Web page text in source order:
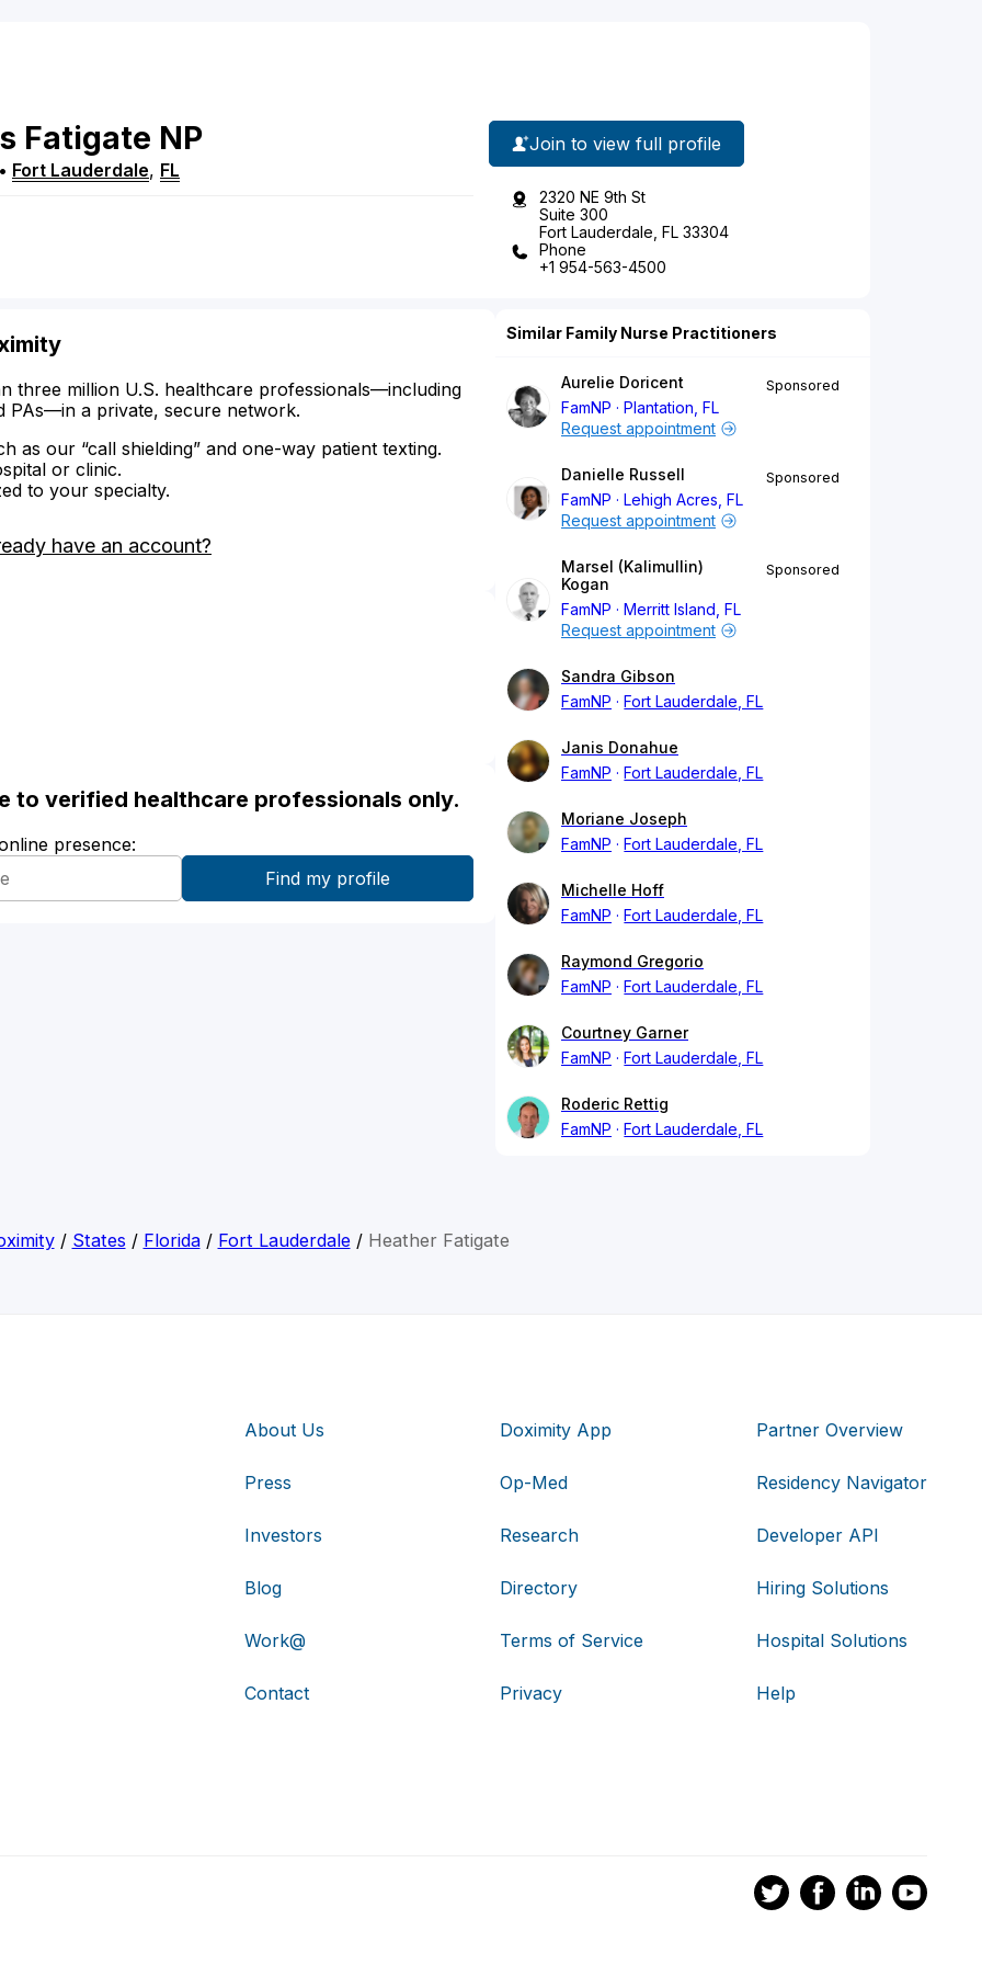
Fatigate NP
Fort Lauderdale, FL
Join to view full profile
2320 NE 9th St
Suite 300
Fort Lauderdale, FL 33304
Phone
+1 954-563-4500
three million U.S. healthcare professionals—including
PAs—in a private, secure network.
as our “call shielding” and one-way patient texting.
or clinic.
to your specialty.
have an account?
to verified healthcare professionals only.
presence:
Similar Family Nurse Practitioners
Aurelie Doricent
FamNP
Plantation, FL
Sponsored
Request appointment
Danielle Russell
FamNP
Lehigh Acres, FL
Sponsored
Request appointment
Marsel (Kalimullin)
Kogan
FamNP
Merritt Island, FL
Sponsored
Request appointment
Sandra Gibson
FamNP
Fort Lauderdale, FL
Janis Donahue
FamNP
Fort Lauderdale, FL
Moriane Joseph
FamNP
Fort Lauderdale, FL
Michelle Hoff
FamNP
Fort Lauderdale, FL
Raymond Gregorio
FamNP
Fort Lauderdale, FL
Courtney Garner
FamNP
Fort Lauderdale, FL
Roderic Rettig
FamNP
Fort Lauderdale, FL
/ States / Florida/ Fort Lauderdale/ Heather Fatigate
About Us
Press
Investors
Blog
Work@
Contact
Doximity App
Op-Med
Research
Directory
Terms of Service
Privacy
Partner Overview
Residency Navigator
Developer API
Hiring Solutions
Hospital Solutions
Help